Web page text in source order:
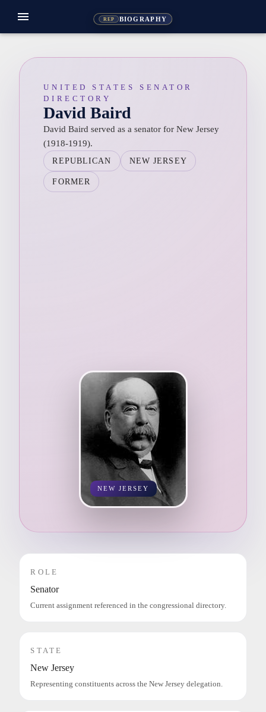
REP BIOGRAPHY
menu
UNITED STATES SENATOR
DIRECTORY
David Baird
David Baird served as a senator for New Jersey
(1918-1919).
REPUBLICAN NEW JERSEY
FORMER
NEW JERSEY
ROLE
Senator
Current assignment referenced in the congressional directory.
STATE
New Jersey
Representing constituents across the New Jersey delegation.